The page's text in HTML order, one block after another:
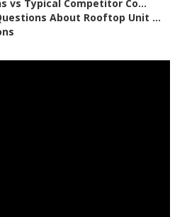
vs Typical Competitor Co...
About Rooftop Unit ...